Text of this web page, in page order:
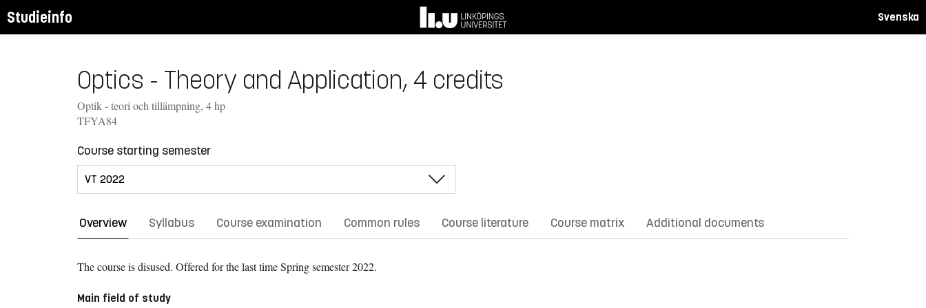
Studieinfo Svenska
Optics - Theory and Application, 4 credits
Optik - teori och tillämpning, 4 hp
TFYA84
Course starting semester
Overview Syllabus Course examination Common rules Course literature Course matrix Additional documents
The course is disused. Offered for the last timeSpring semester 2022.
Main field of study